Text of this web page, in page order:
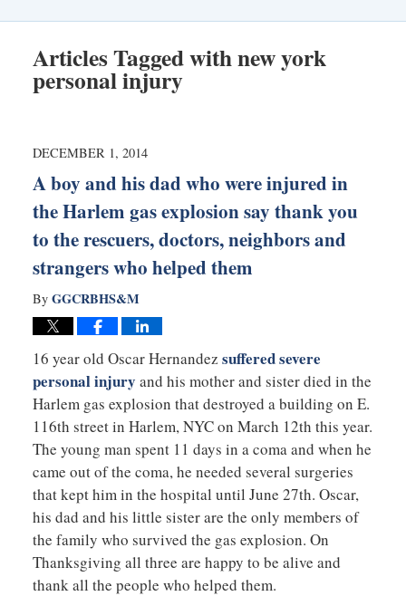
Articles Tagged withnew york
personal injury
DECEMBER 1, 2014
A boy and his dad who were injured in
the Harlem gas explosion say thank you
to the rescuers, doctors, neighbors and
strangers who helped them
By GGCRBHS&M
16 year old Oscar Hernandez suffered severe
personal injury and his mother and sister died in the
Harlem gas explosion that destroyed a building on E.
116th street in Harlem, NYC on March 12th this year.
The young man spent 11 days in a coma and when he
came out of the coma, he needed several surgeries
that kept him in the hospital until June 27th. Oscar,
his dad and his little sister are the only members of
the family who survived the gas explosion. On
Thanksgiving all three are happy to be alive and
thank all the people who helped them.